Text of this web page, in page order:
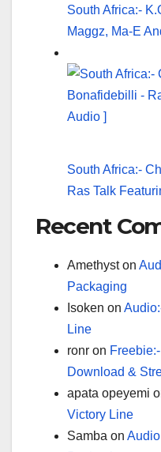
South Africa:-
Maggz, Ma-E
South Africa:-
Ras Talk
Recent
Amethyston
Packaging
Isoken on
Line
ronr on
Download &
apata opeyemi
Victory Line
Samba on